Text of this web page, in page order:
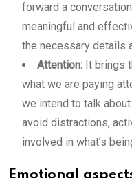
forward a
meaningful and
the necessary details
Attention: It brings
what we are paying
we intend to talk
avoid distractions,
involved in what’s